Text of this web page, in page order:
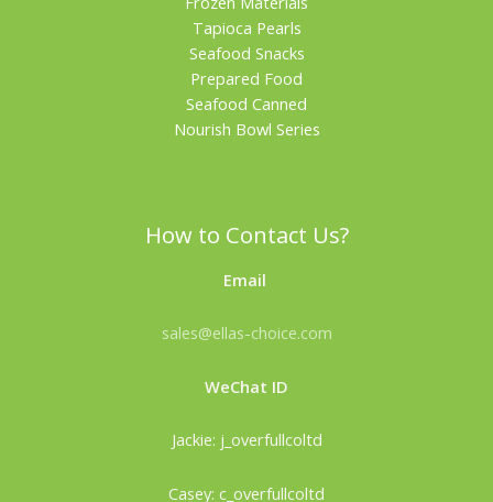
Tapioca Pearls
Seafood Snacks
Prepared Food
Seafood Canned
Nourish Bowl Series
How to Contact Us?
Email
sales@ellas-choice.com
WeChat ID
Jackie: j_overfullcoltd
Casey: c_overfullcoltd